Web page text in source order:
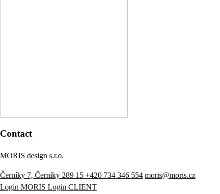
Contact
MORIS design s.r.o.
Černíky 7, Černíky 289 15 +420 734 346 554 moris@moris.cz
Login MORIS Login CLIENT